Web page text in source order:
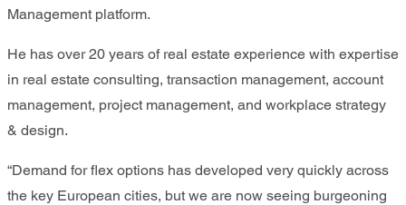
Management platform.
He has over 20 years of real estate experience with expertise
in real estate consulting, transaction management, account
management, project management, and workplace strategy
& design.
“Demand for flex options has developed very quickly across
the key European cities, but we are now seeing burgeoning